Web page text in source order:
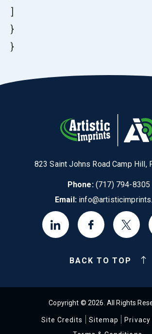
]
}
}
823 Saint Johns Road Camp Hill,
Phone: (717) 794-8305
Email:
BACK TO TOP
Copyright © 2026. All Rights
Site Credits Sitemap
Privacy